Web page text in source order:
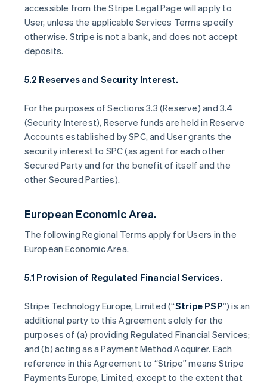
accessible from the Stripe Legal Page will apply to
User, unless the applicable Services Terms specify
otherwise. Stripe is not a bank, and does not accept
deposits.
5.2 Reserves and Security Interest.
For the purposes of Sections 3.3 (Reserve) and 3.4
(Security Interest), Reserve funds are held in Reserve
Accounts established by SPC, and User grants the
security interest to SPC (as agent for each other
Secured Party and for the benefit of itself and the
other Secured Parties).
European Economic Area.
The following Regional Terms apply for Users in the
European Economic Area.
5.1 Provision of Regulated Financial Services.
Stripe Technology Europe, Limited (“Stripe PSP”) is an
additional party to this Agreement solely for the
purposes of (a) providing Regulated Financial Services;
and (b) acting as a Payment Method Acquirer. Each
reference in this Agreement to “Stripe” means Stripe
Payments Europe, Limited, except to the extent that